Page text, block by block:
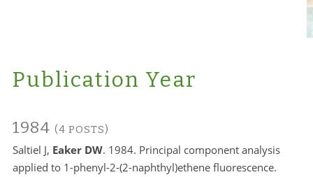
Publication Year
1984 (4 POSTS)
Saltiel J, Eaker DW. 1984. Principal component analysis
applied to 1-phenyl-2-(2-naphthyl)ethene fluorescence.